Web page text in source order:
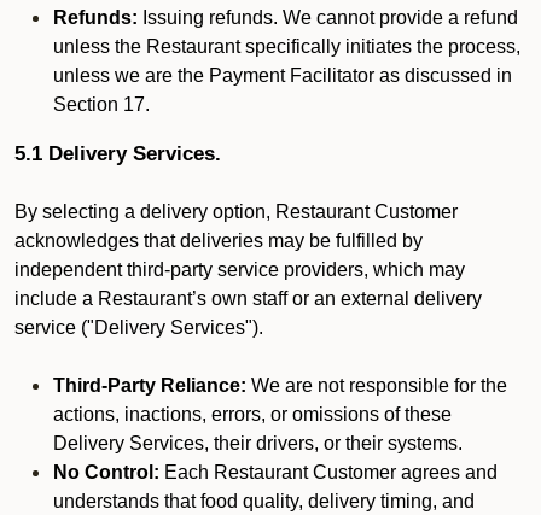
Refunds: Issuing refunds. We cannot provide a refund
unless the Restaurant specifically initiates the process,
unless we are the Payment Facilitator as discussed in
Section 17.
5.1 Delivery Services.
By selecting a delivery option, Restaurant Customer
acknowledges that deliveries may be fulfilled by
independent third-party service providers, which may
include a Restaurant’s own staff or an external delivery
service ("Delivery Services").
Third-Party Reliance: We are not responsible for the
actions, inactions, errors, or omissions of these
Delivery Services, their drivers, or their systems.
No Control: Each Restaurant Customer agrees and
understands that food quality, delivery timing, and